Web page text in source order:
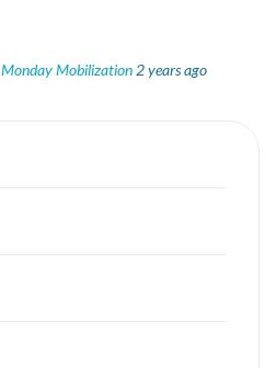
Monday Mobilization 2 years ago